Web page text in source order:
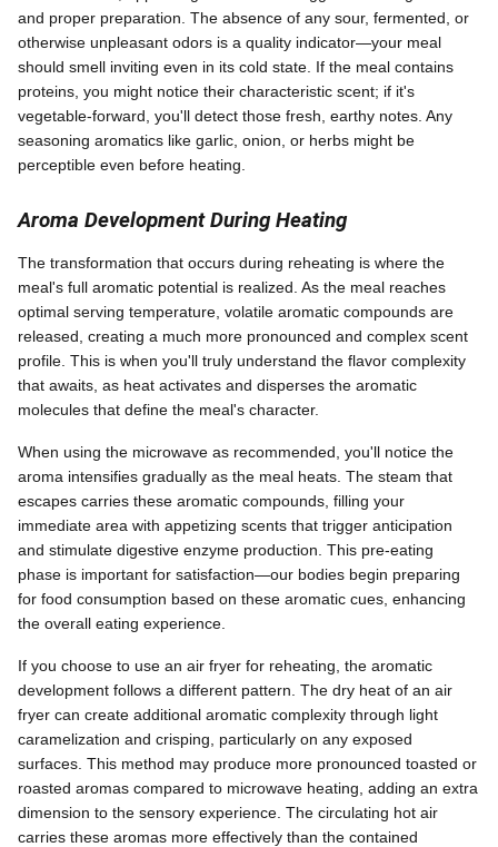
and proper preparation. The absence of any sour, fermented, or
otherwise unpleasant odors is a quality indicator—your meal
should smell inviting even in its cold state. If the meal contains
proteins, you might notice their characteristic scent; if it's
vegetable-forward, you'll detect those fresh, earthy notes. Any
seasoning aromatics like garlic, onion, or herbs might be
perceptible even before heating.
Aroma Development During Heating
The transformation that occurs during reheating is where the
meal's full aromatic potential is realized. As the meal reaches
optimal serving temperature, volatile aromatic compounds are
released, creating a much more pronounced and complex scent
profile. This is when you'll truly understand the flavor complexity
that awaits, as heat activates and disperses the aromatic
molecules that define the meal's character.
When using the microwave as recommended, you'll notice the
aroma intensifies gradually as the meal heats. The steam that
escapes carries these aromatic compounds, filling your
immediate area with appetizing scents that trigger anticipation
and stimulate digestive enzyme production. This pre-eating
phase is important for satisfaction—our bodies begin preparing
for food consumption based on these aromatic cues, enhancing
the overall eating experience.
If you choose to use an air fryer for reheating, the aromatic
development follows a different pattern. The dry heat of an air
fryer can create additional aromatic complexity through light
caramelization and crisping, particularly on any exposed
surfaces. This method may produce more pronounced toasted or
roasted aromas compared to microwave heating, adding an extra
dimension to the sensory experience. The circulating hot air
carries these aromas more effectively than the contained